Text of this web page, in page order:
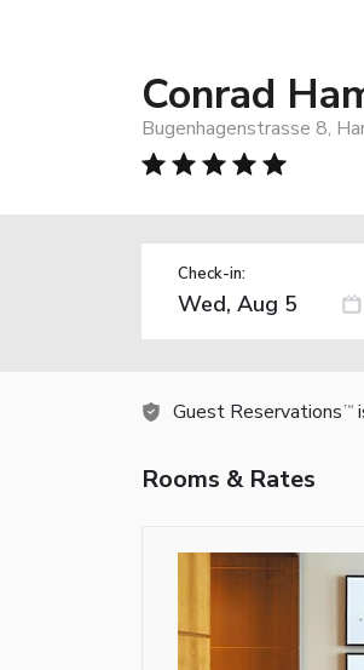
Conrad
Bugenhagenstrasse 8,
Check-in:
Guest Reservations TM
Rooms & Rates